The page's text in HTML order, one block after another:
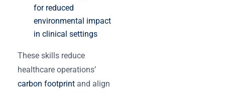
for reduced
environmental impact
in clinical settings
These skills reduce
healthcare operations’
carbon footprint and align